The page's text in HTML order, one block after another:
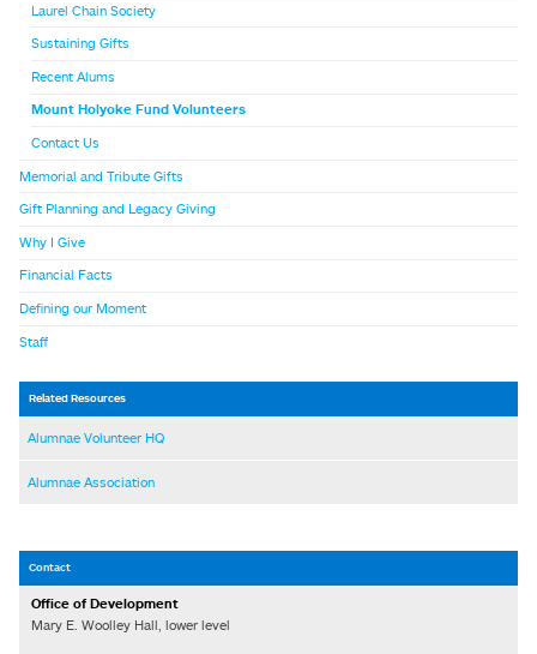
Laurel Chain Society
Sustaining Gifts
Recent Alums
Mount Holyoke Fund Volunteers
Contact Us
Memorial and Tribute Gifts
Gift Planning and Legacy Giving
Why I Give
Financial Facts
Defining our Moment
Staff
Related Resources
Alumnae Volunteer HQ
Alumnae Association
Contact
Office of Development
Mary E. Woolley Hall, lower level